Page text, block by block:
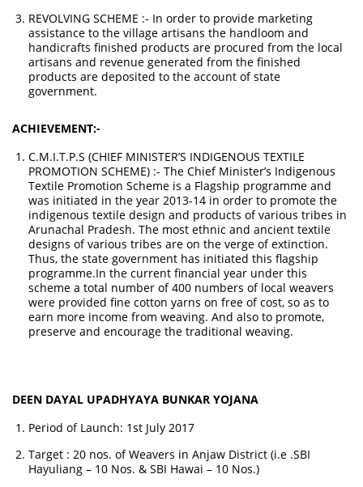
REVOLVING SCHEME :- In order to provide marketing
assistance to the village artisans the handloom and
handicrafts finished products are procured from the local
artisans and revenue generated from the finished
products are deposited to the account of state
government.
ACHIEVEMENT:-
C.M.I.T.P.S (CHIEF MINISTER’S INDIGENOUS TEXTILE
PROMOTION SCHEME) :- The Chief Minister’s Indigenous
Textile Promotion Scheme is a Flagship programme and
was initiated in the year 2013-14 in order to promote the
indigenous textile design and products of various tribes in
Arunachal Pradesh. The most ethnic and ancient textile
designs of various tribes are on the verge of extinction.
Thus, the state government has initiated this flagship
programme.In the current financial year under this
scheme a total number of 400 numbers of local weavers
were provided fine cotton yarns on free of cost, so as to
earn more income from weaving. And also to promote,
preserve and encourage the traditional weaving.
DEEN DAYAL UPADHYAYA BUNKAR YOJANA
Period of Launch: 1st July 2017
Target : 20 nos. of Weavers in Anjaw District (i.e .SBI
Hayuliang – 10 Nos. & SBI Hawai – 10 Nos.)